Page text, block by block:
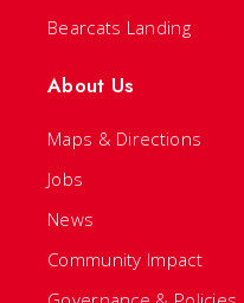
Bearcats Landing
About Us
Maps & Directions
Jobs
News
Community Impact